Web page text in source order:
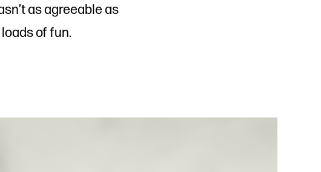
as agreeable as
of fun.